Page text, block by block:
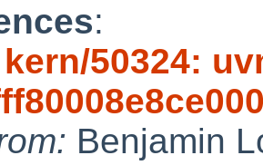
:
kern/50324:
Benjamin